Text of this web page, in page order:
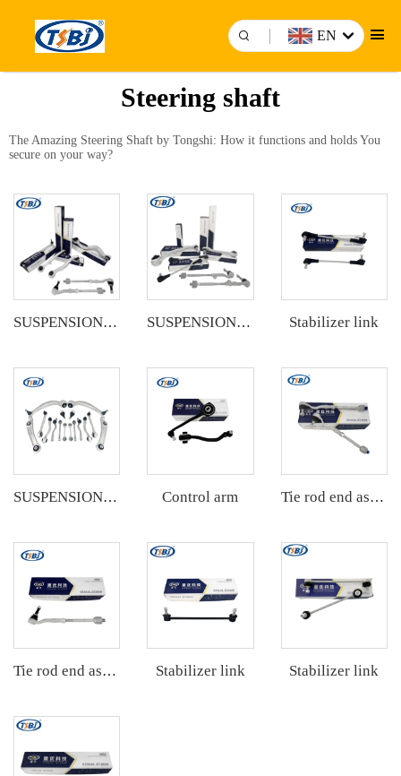
EN
Steering shaft
The Amazing Steering Shaft by Tongshi: How it functions and holds You
secure on your way?
SUSPENSION KIT SUSPENSION KIT Stabilizer link
SUSPENSION KIT Control arm Tie rod end assembly
Tie rod end assembly Stabilizer link Stabilizer link